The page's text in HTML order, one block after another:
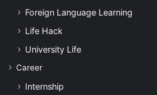
Foreign Language Learning
Life Hack
University Life
Career
Internship